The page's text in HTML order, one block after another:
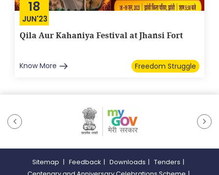
18
JUN'23
Qila Aur Kahaniya Festival at Jhansi Fort
Know More Freedom Struggle
Sitemap | Feedback | Downloads | Tenders |